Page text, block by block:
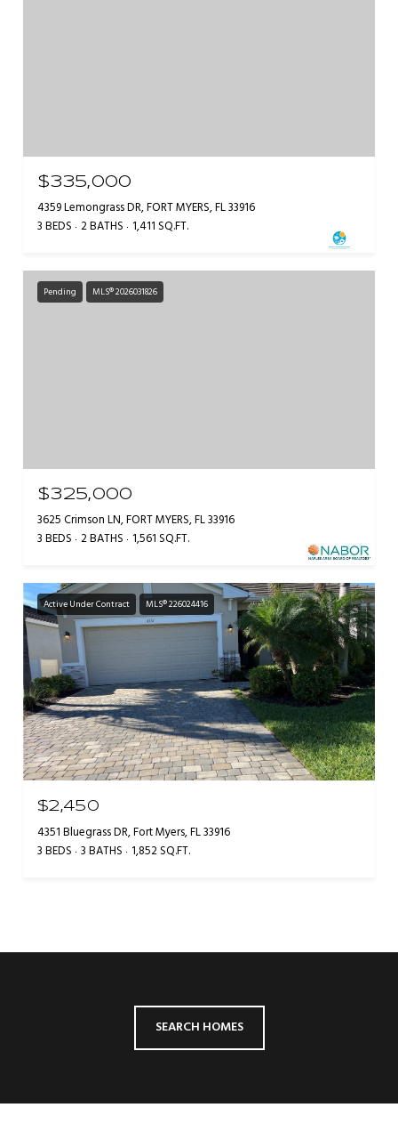
$335,000
4359 Lemongrass DR, FORT MYERS, FL 33916
3 BEDS 2 BATHS 1,411 SQ.FT.
Pending MLS® 2026031826
$325,000
3625 Crimson LN, FORT MYERS, FL 33916
3 BEDS 2 BATHS 1,561 SQ.FT.
Active Under Contract MLS® 226024416
$2,450
4351 Bluegrass DR, Fort Myers, FL 33916
3 BEDS 3 BATHS 1,852 SQ.FT.
SEARCH HOMES